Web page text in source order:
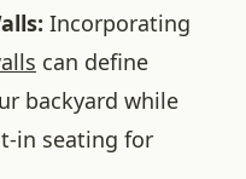
Incorporating
can define
backyard while
in seating for